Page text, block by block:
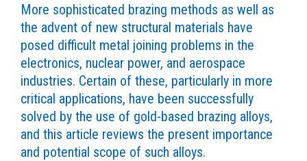
More sophisticated brazing methods as well as
the advent of new structural materials have
posed difficult metal joining problems in the
electronics, nuclear power, and aerospace
industries. Certain of these, particularly in more
critical applications, have been successfully
solved by the use of gold-based brazing alloys,
and this article reviews the present importance
and potential scope of such alloys.